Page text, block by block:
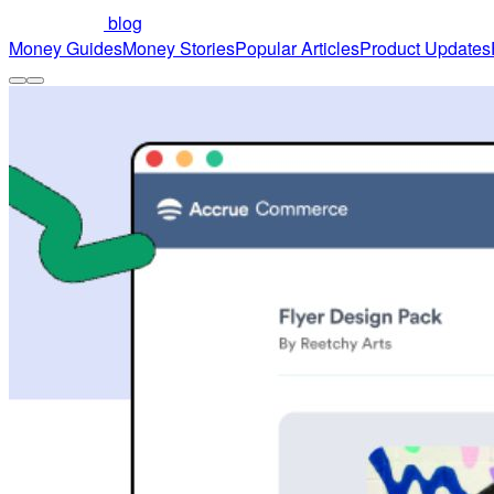
blog
Money GuidesMoney StoriesPopular ArticlesProduct Updates